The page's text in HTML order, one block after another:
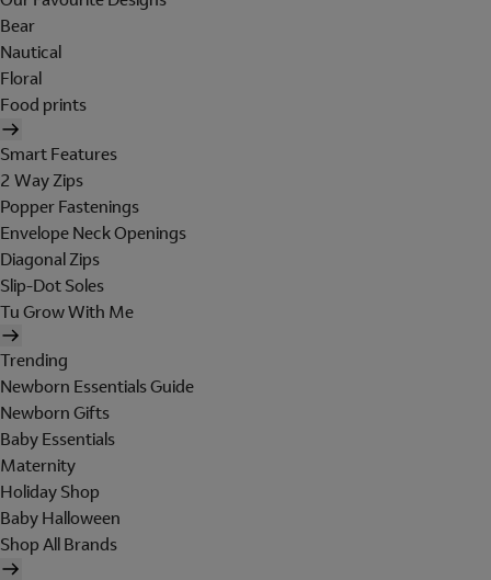
Bear
Nautical
Floral
Food prints
Smart Features
2 Way Zips
Popper Fastenings
Envelope Neck Openings
Diagonal Zips
Slip-Dot Soles
Tu Grow With Me
Trending
Newborn Essentials Guide
Newborn Gifts
Baby Essentials
Maternity
Holiday Shop
Baby Halloween
Shop All Brands